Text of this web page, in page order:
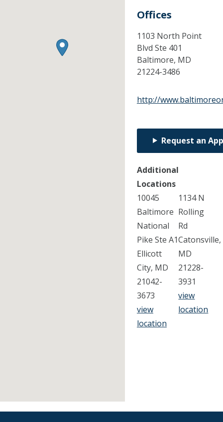
Offices
1103 North Point
Blvd Ste 401
Baltimore, MD
21224-3486
http://
Request an
Additional
Locations
10045
Baltimore
National
Pike Ste A1
Ellicott
City, MD
21042-
3673
view
location
1134 N
Rolling
Rd
Catonsville,
MD
21228-
3931
view
location